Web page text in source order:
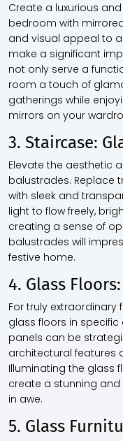
Create a luxurious
bedroom with
and visual appeal to
make a significant
not only serve a
room a touch of
gatherings while
mirrors on your
3. Staircase:
Elevate the aesthetic
balustrades. Replace
with sleek and
light to flow freely,
creating a sense of
balustrades will
festive home.
4. Glass
For truly
glass floors in
panels can be
architectural features
Illuminating the glass
create a stunning
in awe.
5. Glass